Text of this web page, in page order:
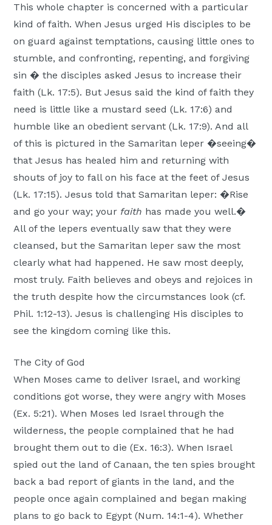
This whole chapter is concerned with a particular
kind of faith. When Jesus urged His disciples to be
on guard against temptations, causing little ones to
stumble, and confronting, repenting, and forgiving
sin � the disciples asked Jesus to increase their
faith (Lk. 17:5). But Jesus said the kind of faith they
need is little like a mustard seed (Lk. 17:6) and
humble like an obedient servant (Lk. 17:9). And all
of this is pictured in the Samaritan leper �seeing�
that Jesus has healed him and returning with
shouts of joy to fall on his face at the feet of Jesus
(Lk. 17:15). Jesus told that Samaritan leper: �Rise
and go your way; your faith has made you well.�
All of the lepers eventually saw that they were
cleansed, but the Samaritan leper saw the most
clearly what had happened. He saw most deeply,
most truly. Faith believes and obeys and rejoices in
the truth despite how the circumstances look (cf.
Phil. 1:12-13). Jesus is challenging His disciples to
see the kingdom coming like this.
The City of God
When Moses came to deliver Israel, and working
conditions got worse, they were angry with Moses
(Ex. 5:21). When Moses led Israel through the
wilderness, the people complained that he had
brought them out to die (Ex. 16:3). When Israel
spied out the land of Canaan, the ten spies brought
back a bad report of giants in the land, and the
people once again complained and began making
plans to go back to Egypt (Num. 14:1-4). Whether